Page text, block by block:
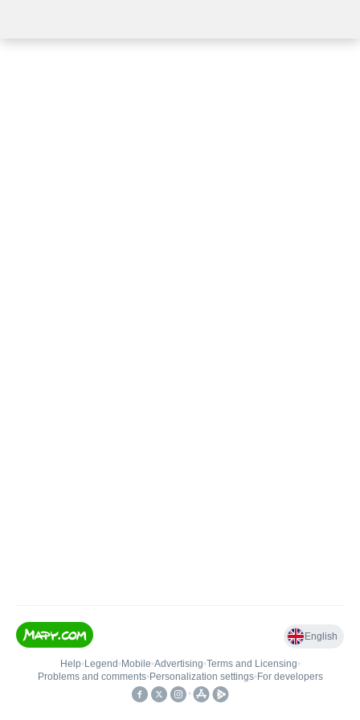
English
Help• Legend • Mobile•Advertising•Terms and Licensing•
Problems and comments• Personalization settings• For developers
•